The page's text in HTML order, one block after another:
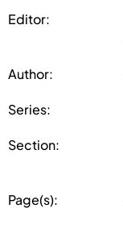
Editor:
Author:
Series:
Section:
Page(s):